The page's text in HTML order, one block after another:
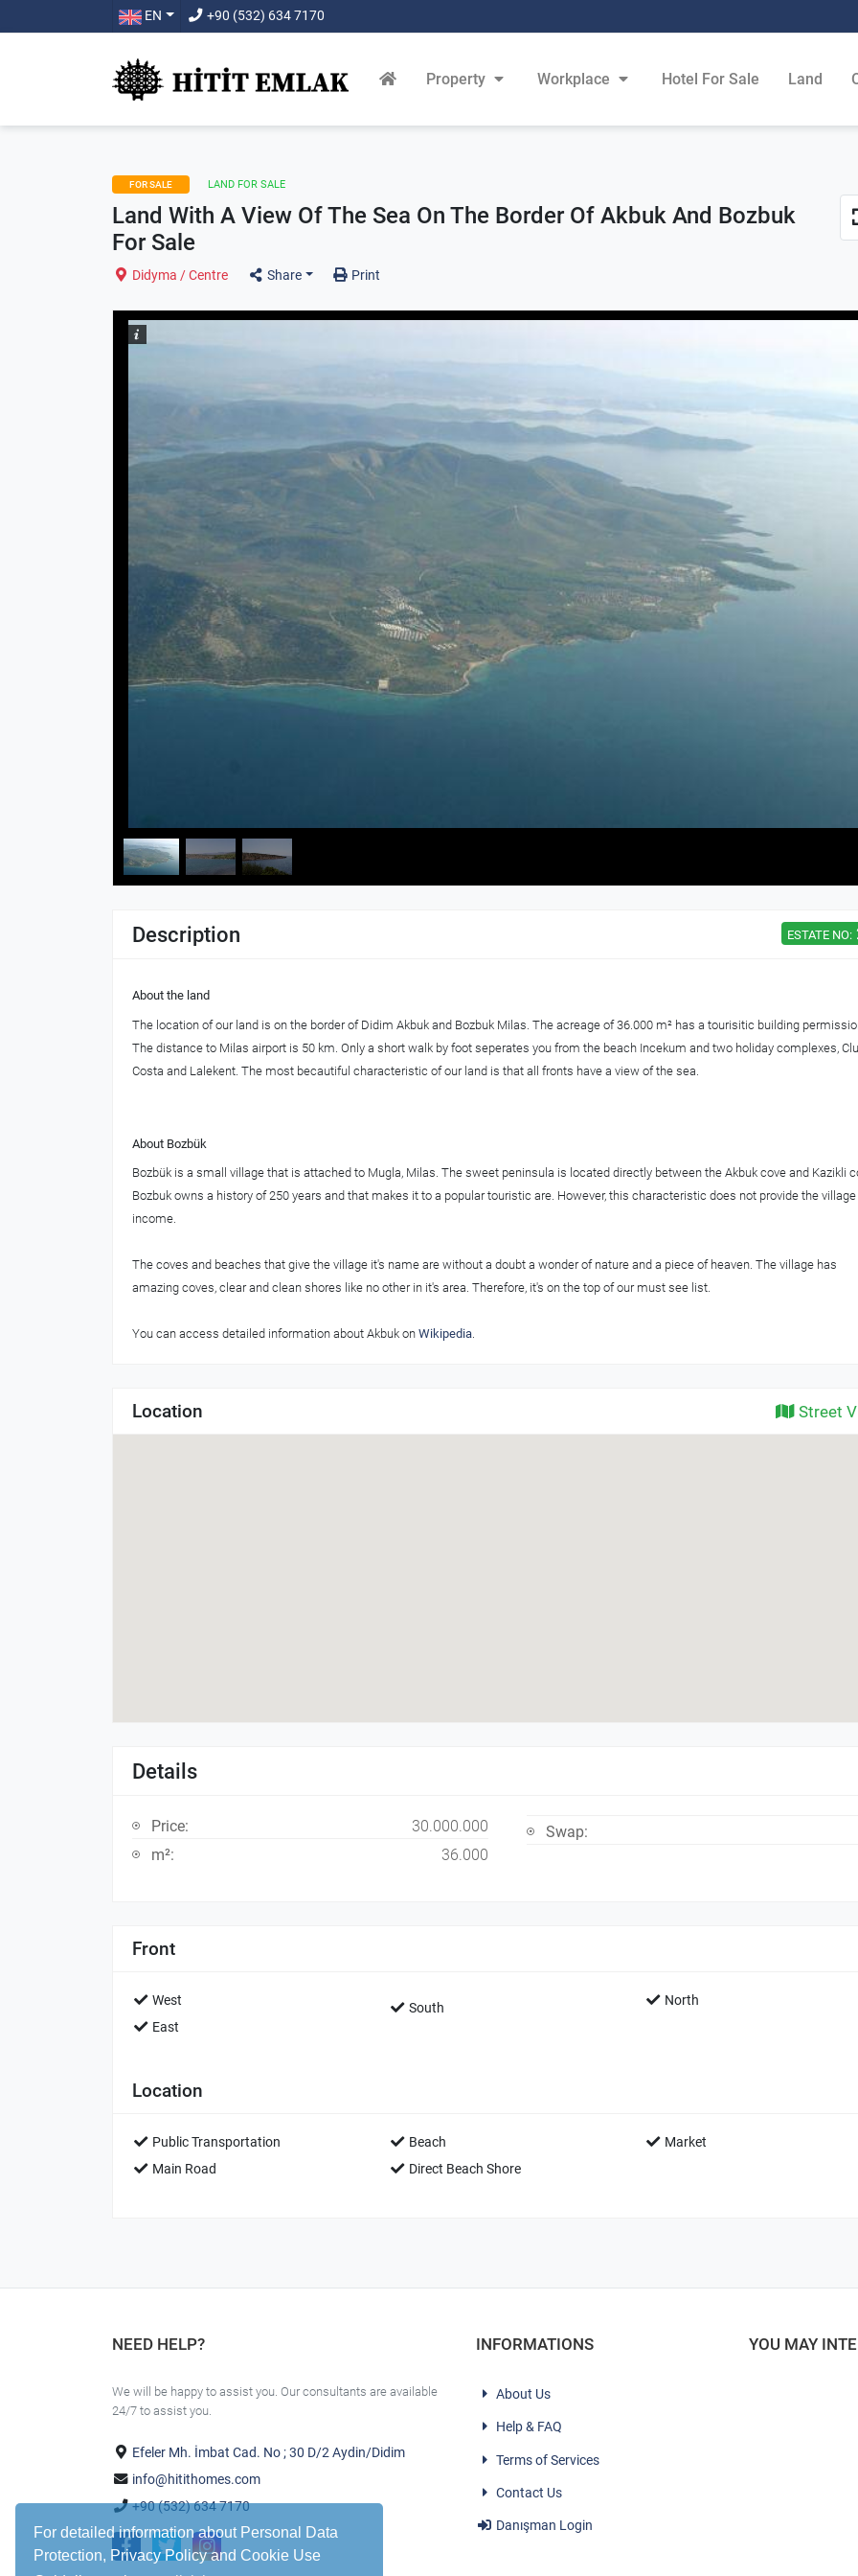
For detailed information about Personal Data
Protection, Privacy Policy and Cookie Use
EN +90 (532) 634 7170
Property Workplace Hotel For Sale Land
FOR SALE LAND FOR SALE
Land With A View Of The Sea On The Border Of Akbuk And Bozbuk
For Sale
Didyma / Centre Share Print
Description ESTATE NO:
About the land
The location of our land is on the border of Didim Akbuk and Bozbuk Milas. The acreage of 36.000 m² has a tourisitic building
The distance to Milas airport is 50 km. Only a short walk by foot seperates you from the beach Incekum and two holiday complexes,
Costa and Lalekent. The most becautiful characteristic of our land is that all fronts have a view of the sea.
About Bozbük
Bozbük is a small village that is attached to Mugla, Milas. The sweet peninsula is located directly between the Akbuk cove and Kazikli
Bozbuk owns a history of 250 years and that makes it to a popular touristic are. However, this characteristic does not provide the village
income.
The coves and beaches that give the village it's name are without a doubt a wonder of nature and a piece of heaven. The village has
amazing coves, clear and clean shores like no other in it's area. Therefore, it's on the top of our must see list.
You can access detailed information about Akbuk on Wikipedia
Location Street
Details
Price:
30.000.000
m²:
36.000
Swap:
Front
West
East
South North
Location
Public Transportation
Main Road
Beach
Direct Beach Shore
Market
NEED HELP?
We will be happy to assist you. Our consultants are available
24/7 to assist you.
Efeler Mh. İmbat Cad. No ; 30 D/2 Aydin/Didim
info@hitithomes.com
+90 (532) 634 7170
INFORMATIONS
About Us
Help & FAQ
Terms of Services
Contact Us
Danışman Login
YOU MAY